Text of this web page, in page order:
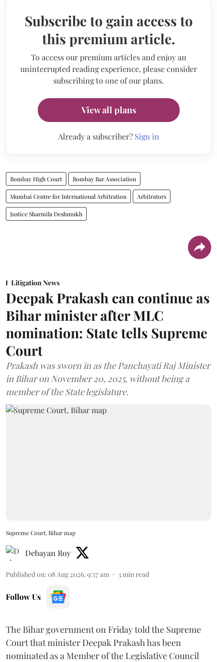
Subscribe to gain access to
this premium article.
To access our premium articles and enjoy an
uninterrupted reading experience, please consider
subscribing to one of our plans.
View all plans
Already a subscriber? Sign in
Bombay High Court Bombay Bar Association
Mumbai Centre for International Arbitration Arbitrators
Justice Sharmila Deshmukh
Litigation News
Deepak Prakash can continue as
Bihar minister after MLC
nomination: State tells Supreme
Court
Prakash was sworn in as the Panchayati Raj Minister
in Bihar on November 20, 2025, without being a
member of the State legislature.
Supreme Court, Bihar map
Debayan Roy
Published on: 08 Aug 2026, 9:57 am 3 min read
Follow Us
The Bihar government on Friday told the Supreme
Court that minister Deepak Prakash has been
nominated as a Member of the Legislative Council